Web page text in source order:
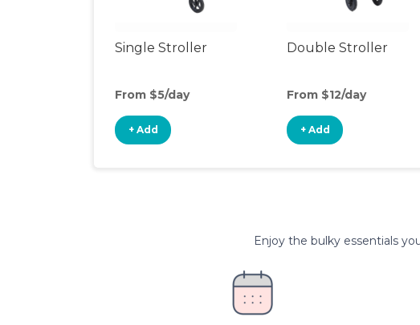
Single Stroller
From $5/day
+ Add
Double Stroller
From $12/day
+ Add
Enjoy the bulky essentials